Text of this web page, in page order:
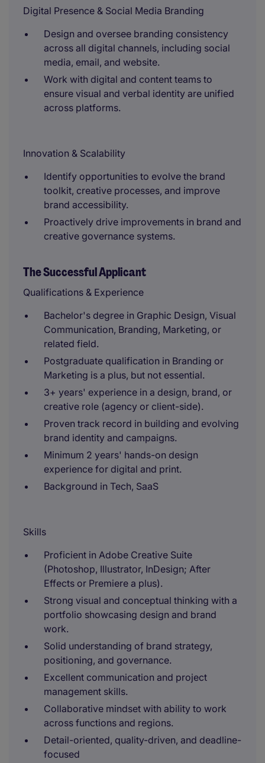
Digital Presence & Social Media Branding
Design and oversee branding consistency
across all digital channels, including social
media, email, and website.
Work with digital and content teams to
ensure visual and verbal identity are unified
across platforms.
Innovation & Scalability
Identify opportunities to evolve the brand
toolkit, creative processes, and improve
brand accessibility.
Proactively drive improvements in brand and
creative governance systems.
The Successful Applicant
Qualifications & Experience
Bachelor's degree in Graphic Design, Visual
Communication, Branding, Marketing, or
related field.
Postgraduate qualification in Branding or
Marketing is a plus, but not essential.
3+ years' experience in a design, brand, or
creative role (agency or client-side).
Proven track record in building and evolving
brand identity and campaigns.
Minimum 2 years' hands-on design
experience for digital and print.
Background in Tech, SaaS
Skills
Proficient in Adobe Creative Suite
(Photoshop, Illustrator, InDesign; After
Effects or Premiere a plus).
Strong visual and conceptual thinking with a
portfolio showcasing design and brand
work.
Solid understanding of brand strategy,
positioning, and governance.
Excellent communication and project
management skills.
Collaborative mindset with ability to work
across functions and regions.
Detail-oriented, quality-driven, and deadline-
focused